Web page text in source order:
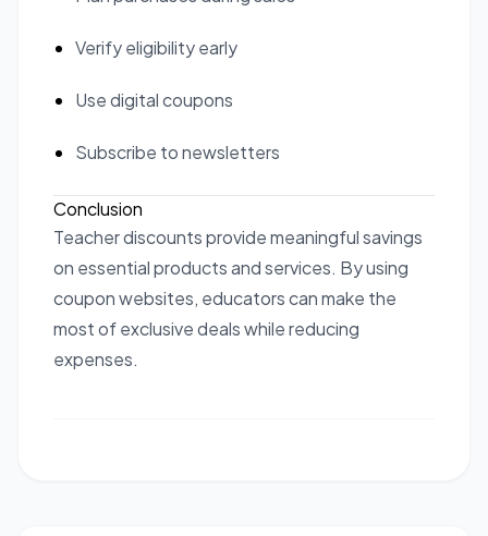
Verify eligibility early
Use digital coupons
Subscribe to newsletters
Conclusion
Teacher discounts provide meaningful savings
on essential products and services. By using
coupon websites, educators can make the
most of exclusive deals while reducing
expenses.